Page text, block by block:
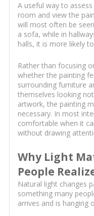
A useful way to
room and view the
will most often be
a sofa, while in
halls, it is more likely
Rather than focusing
whether the painting
surrounding furniture
themselves looking
artwork, the painting
necessary. In most
comfortable when it
without drawing
Why Light
People
Natural light changes
something many
arrives and is hanging